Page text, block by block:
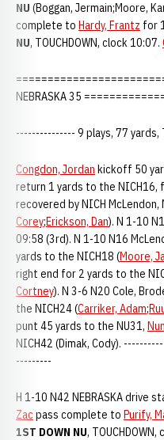
NU (Boggan, Jermain;Moore,
complete to Hardy, Frantz for
NU, TOUCHDOWN, clock 10:07.
NEBRASKA 35
--------------- 9 plays, 77
Congdon, Jordan kickoff 50
return 1 yards to the NICH16,
recovered by NICH McLendon,
Corey;Erickson, Dan). N 1-10
09:58 (3rd). N 1-10 N16
yards to the NICH18 (Moore,
right end for 2 yards to the
Cortney). N 3-6 N20 Cole,
the NICH24 (Carriker, Adam;
punt 45 yards to the NU31,
NICH42 (Dimak, Cody).
---------
H 1-10 N42 NEBRASKA drive
Zacpass complete to Purify,
1ST DOWN NU,